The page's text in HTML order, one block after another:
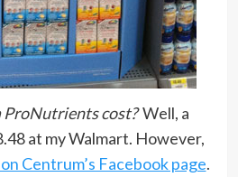
ProNutrients cost?Well, a
at my Walmart. However,
Centrum’s Facebook page.